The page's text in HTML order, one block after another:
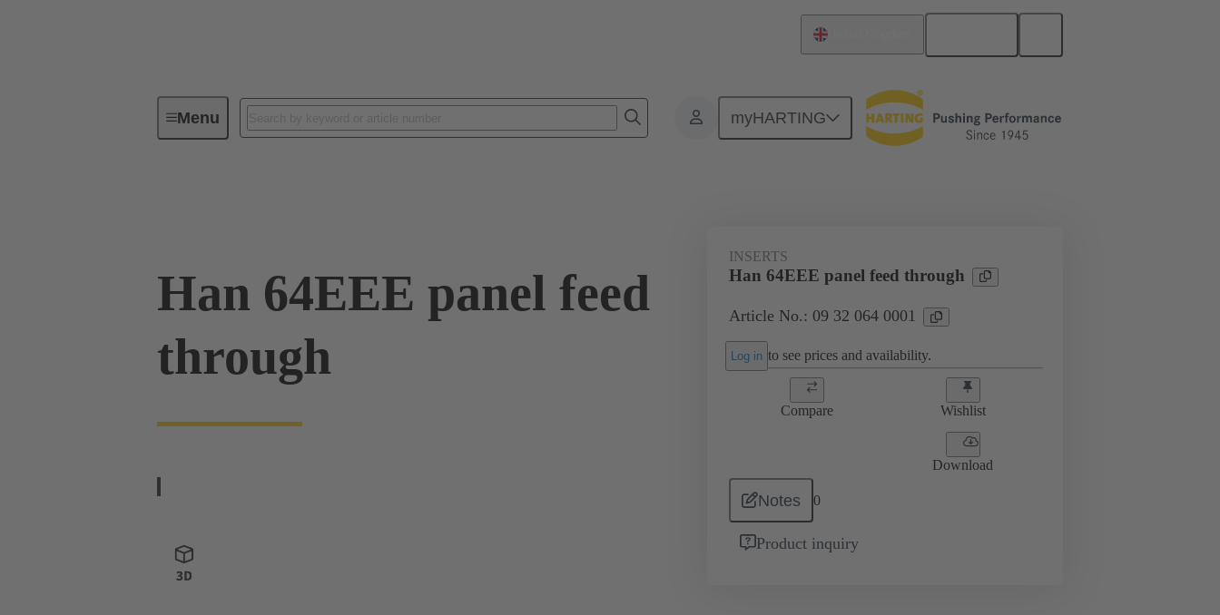
Menu myHARTING
Industrial connectors / Han® Monobloc inserts For industrial applications Currents up to 16 A
Han 64EEE panel feed
through
INSERTS
Han 64EEE panel feed through
Article No.: 09 32 064 0001
Log in to see prices and availability.
Compare Wishlist
Download
Notes 0
Product inquiry